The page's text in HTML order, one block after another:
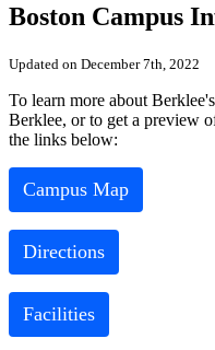
Boston Campus
Updated on December 7th, 2022
To learn more about
Berklee, or to get a preview
the links below:
Campus Map
Directions
Facilities